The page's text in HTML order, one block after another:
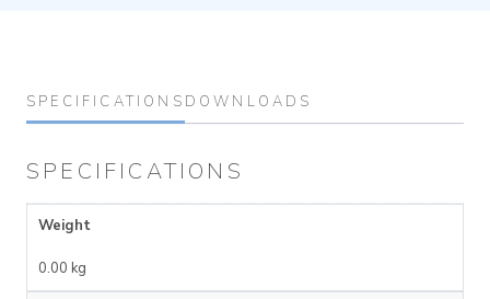
SPECIFICATIONS DOWNLOADS
SPECIFICATIONS
Weight
0.00 kg